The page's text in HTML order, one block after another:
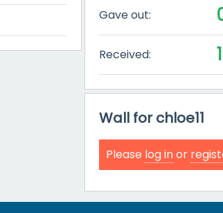
Gave out:
Received:
Wall for chloe11
Please log inor